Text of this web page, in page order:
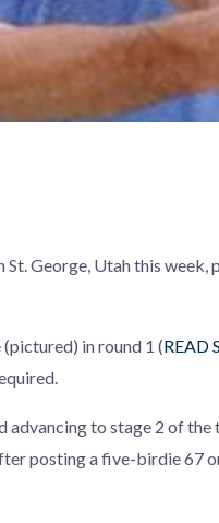
George, Utah this week,
(pictured) in round 1 (READ
advancing to stage 2 of
posting a five-birdie 67